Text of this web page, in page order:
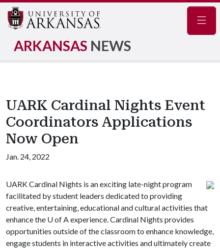
ARKANSAS NEWS
UARK Cardinal Nights Event
Coordinators Applications
Now Open
Jan. 24, 2022
UARK Cardinal Nights is an exciting late-night program
facilitated by student leaders dedicated to providing
creative, entertaining, educational and cultural activities that
enhance the U of Aexperience. Cardinal Nights provides
opportunities outside of the classroom to enhance knowledge,
engage students in interactive activities and ultimately create